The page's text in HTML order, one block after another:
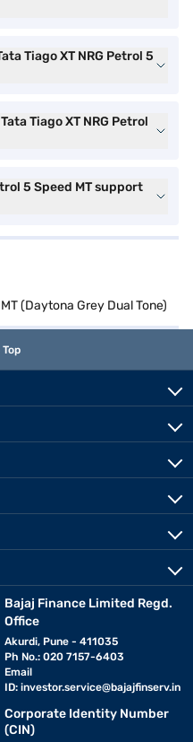
Tiago XT NRG Petrol 5
Tiago XT NRG Petrol
5 Speed MT support
(Daytona Grey Dual Tone)
Top
Bajaj Finance Limited Regd.
Office
Akurdi, Pune - 411035
Ph No.: 020 7157-6403
Email
ID: investor.service@bajajfinserv.in
Corporate Identity Number
(CIN)